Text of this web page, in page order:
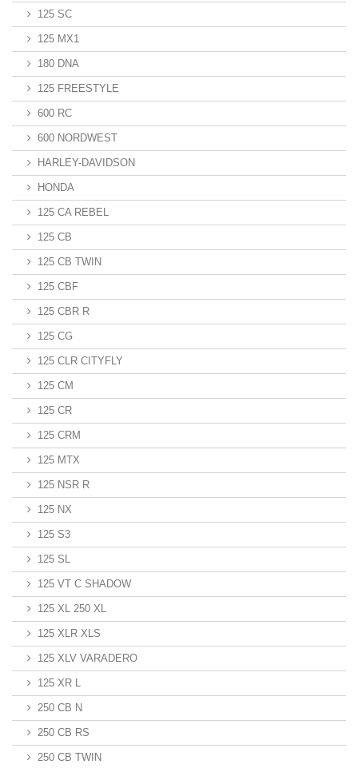
125 SC
125 MX1
180 DNA
125 FREESTYLE
600 RC
600 NORDWEST
HARLEY-DAVIDSON
HONDA
125 CA REBEL
125 CB
125 CB TWIN
125 CBF
125 CBR R
125 CG
125 CLR CITYFLY
125 CM
125 CR
125 CRM
125 MTX
125 NSR R
125 NX
125 S3
125 SL
125 VT C SHADOW
125 XL 250 XL
125 XLR XLS
125 XLV VARADERO
125 XR L
250 CB N
250 CB RS
250 CB TWIN